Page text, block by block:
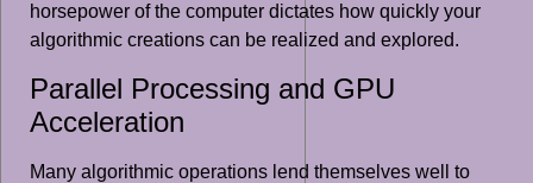
horsepower of the computer dictates how quickly your
algorithmic creations can be realized and explored.
Parallel Processing and GPU
Acceleration
Many algorithmic operations lend themselves well to